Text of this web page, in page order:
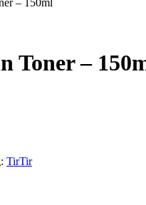
– 150ml
Toner –
TirTir